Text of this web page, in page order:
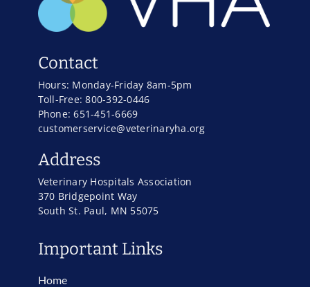
Contact
Hours: Monday-Friday 8am-5pm
Toll-Free: 800-392-0446
Phone: 651-451-6669
customerservice@veterinaryha.org
Address
Veterinary Hospitals Association
370 Bridgepoint Way
South St. Paul, MN 55075
Important Links
Home